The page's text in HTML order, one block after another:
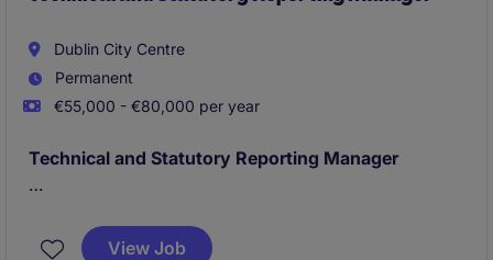
Dublin City Centre
Permanent
€55,000 - €80,000 per year
Technical and Statutory Reporting Manager
Financial Reportign owner;
View Job